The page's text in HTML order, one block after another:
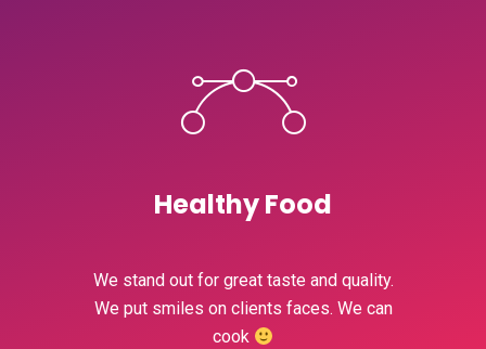
Healthy Food
We stand out for great taste and quality.
We put smiles on clients faces. We can
cook